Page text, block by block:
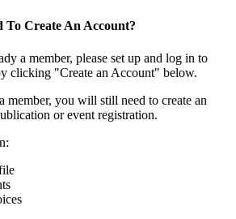
To Create An Account?
a member, please set up and log in to
clicking "Create an Account" below.
member, you will still need to create an
or event registration.